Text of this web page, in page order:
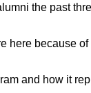
the past
because
and how it